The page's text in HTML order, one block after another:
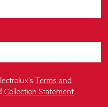
Terms and
Collection Statement